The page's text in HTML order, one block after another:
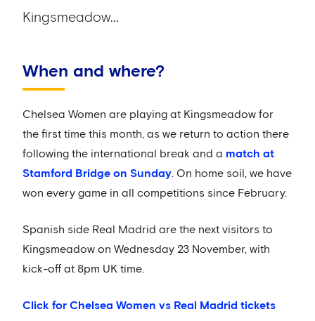
Kingsmeadow...
When and where?
Chelsea Women are playing at Kingsmeadow for
the first time this month, as we return to action there
following the international break and a match at
Stamford Bridge on Sunday. On home soil, we have
won every game in all competitions since February.
Spanish side Real Madrid are the next visitors to
Kingsmeadow on Wednesday 23 November, with
kick-off at 8pm UK time.
Click for Chelsea Women vs Real Madrid tickets